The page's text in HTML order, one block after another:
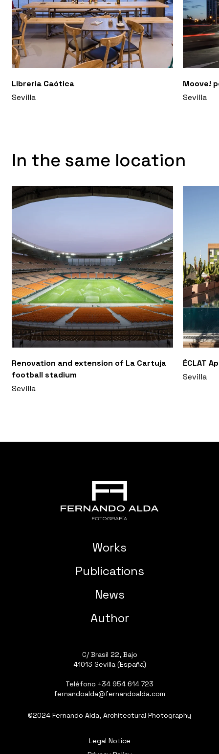
Libreria Caótica
Sevilla
Moove!
Sevilla
In the same location
Renovation and extension of La Cartuja
football stadium
Sevilla
ÉCLAT
Sevilla
Works
Publications
News
Author
C/ Brasil 22, Bajo
41013 Sevilla (España)
Teléfono +34 954 614 723
fernandoalda@fernandoalda.com
©2024 Fernando Alda, Architectural Photography
Legal Notice